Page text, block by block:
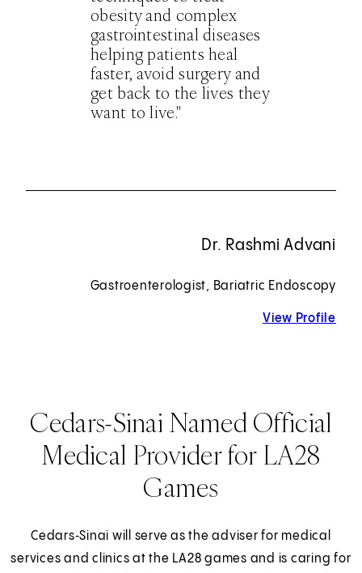
obesity and complex
gastrointestinal diseases
helping patients heal
faster, avoid surgery and
get back to the lives they
want to live."
Dr. Rashmi Advani
Gastroenterologist, Bariatric Endoscopy
View Profile
Cedars-Sinai Named Official
Medical Provider for LA28
Games
Cedars‑Sinai will serve as the adviser for medical
services and clinics at the LA28 games and is caring for